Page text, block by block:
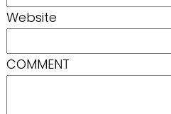
Website
COMMENT